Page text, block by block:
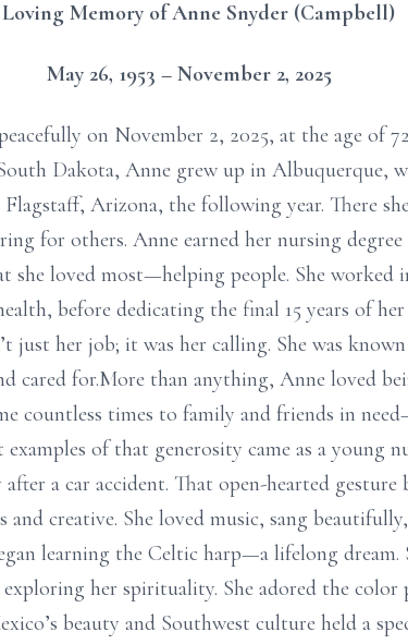
Memory of Anne Snyder (Campbell)
May 26, 1953 – November 2, 2025
on November 2, 2025, at the age of
Dakota, Anne grew up in Albuquerque,
Arizona, the following year. There
for others. Anne earned her nursing
she loved most—helping people. She worked
before dedicating the final 15 years of
just her job; it was her calling. She was
cared for.More than anything, Anne loved
countless times to family and friends in
of that generosity came as a young
a car accident. That open-hearted
and creative. She loved music, sang
learning the Celtic harp—a lifelong dream.
her spirituality. She adored the color
beauty and Southwest culture held a